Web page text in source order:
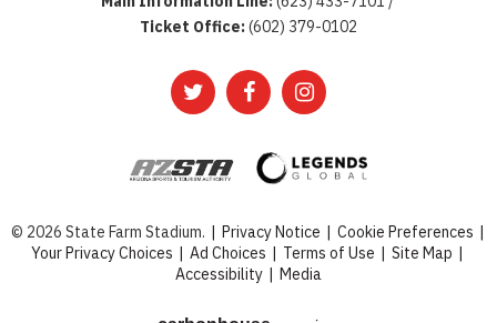
Ticket Office:(602) 379-0102
© 2026 State Farm Stadium. | Privacy Notice | Cookie Preferences |
Your Privacy Choices | Ad Choices | Terms of Use | Site Map |
Accessibility | Media